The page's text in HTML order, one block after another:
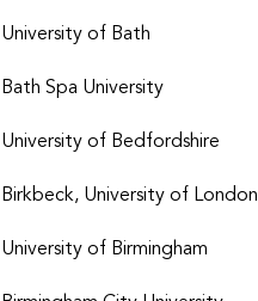
University of Bath
Bath Spa University
University of Bedfordshire
Birkbeck, University of London
University of Birmingham